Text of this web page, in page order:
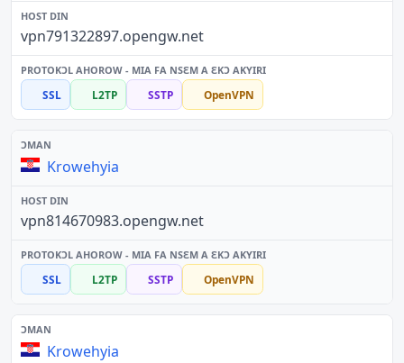
vpn791322897.opengw.net
SSL L2TP SSTP OpenVPN
Krowehyia
vpn814670983.opengw.net
SSL L2TP SSTP OpenVPN
Krowehyia